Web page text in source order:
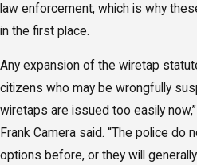
law enforcement, which is why
in the first place.
Any expansion of the wiretap
citizens who may be wrongfully
wiretaps are issued too easily
Frank Camera said. “The police do
options before, or they will